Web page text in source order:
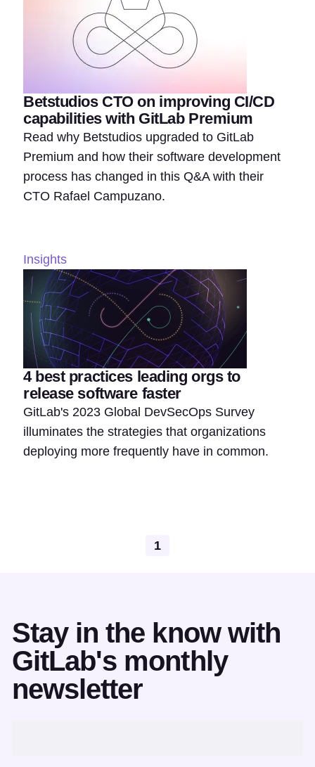
Betstudios CTO on improving CI/CD
capabilities with GitLab Premium
Read why Betstudios upgraded to GitLab
Premium and how their software development
process has changed in this Q&A with their
CTO Rafael Campuzano.
Insights
4 best practices leading orgs to
release software faster
GitLab's 2023 Global DevSecOps Survey
illuminates the strategies that organizations
deploying more frequently have in common.
1
Stay in the know with
GitLab's monthly
newsletter